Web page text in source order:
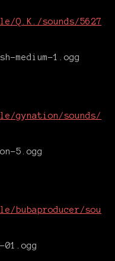
Q.K./sounds/5627
medium-1.ogg
gynation/sounds/
5.ogg
bubaproducer/sou
01.ogg